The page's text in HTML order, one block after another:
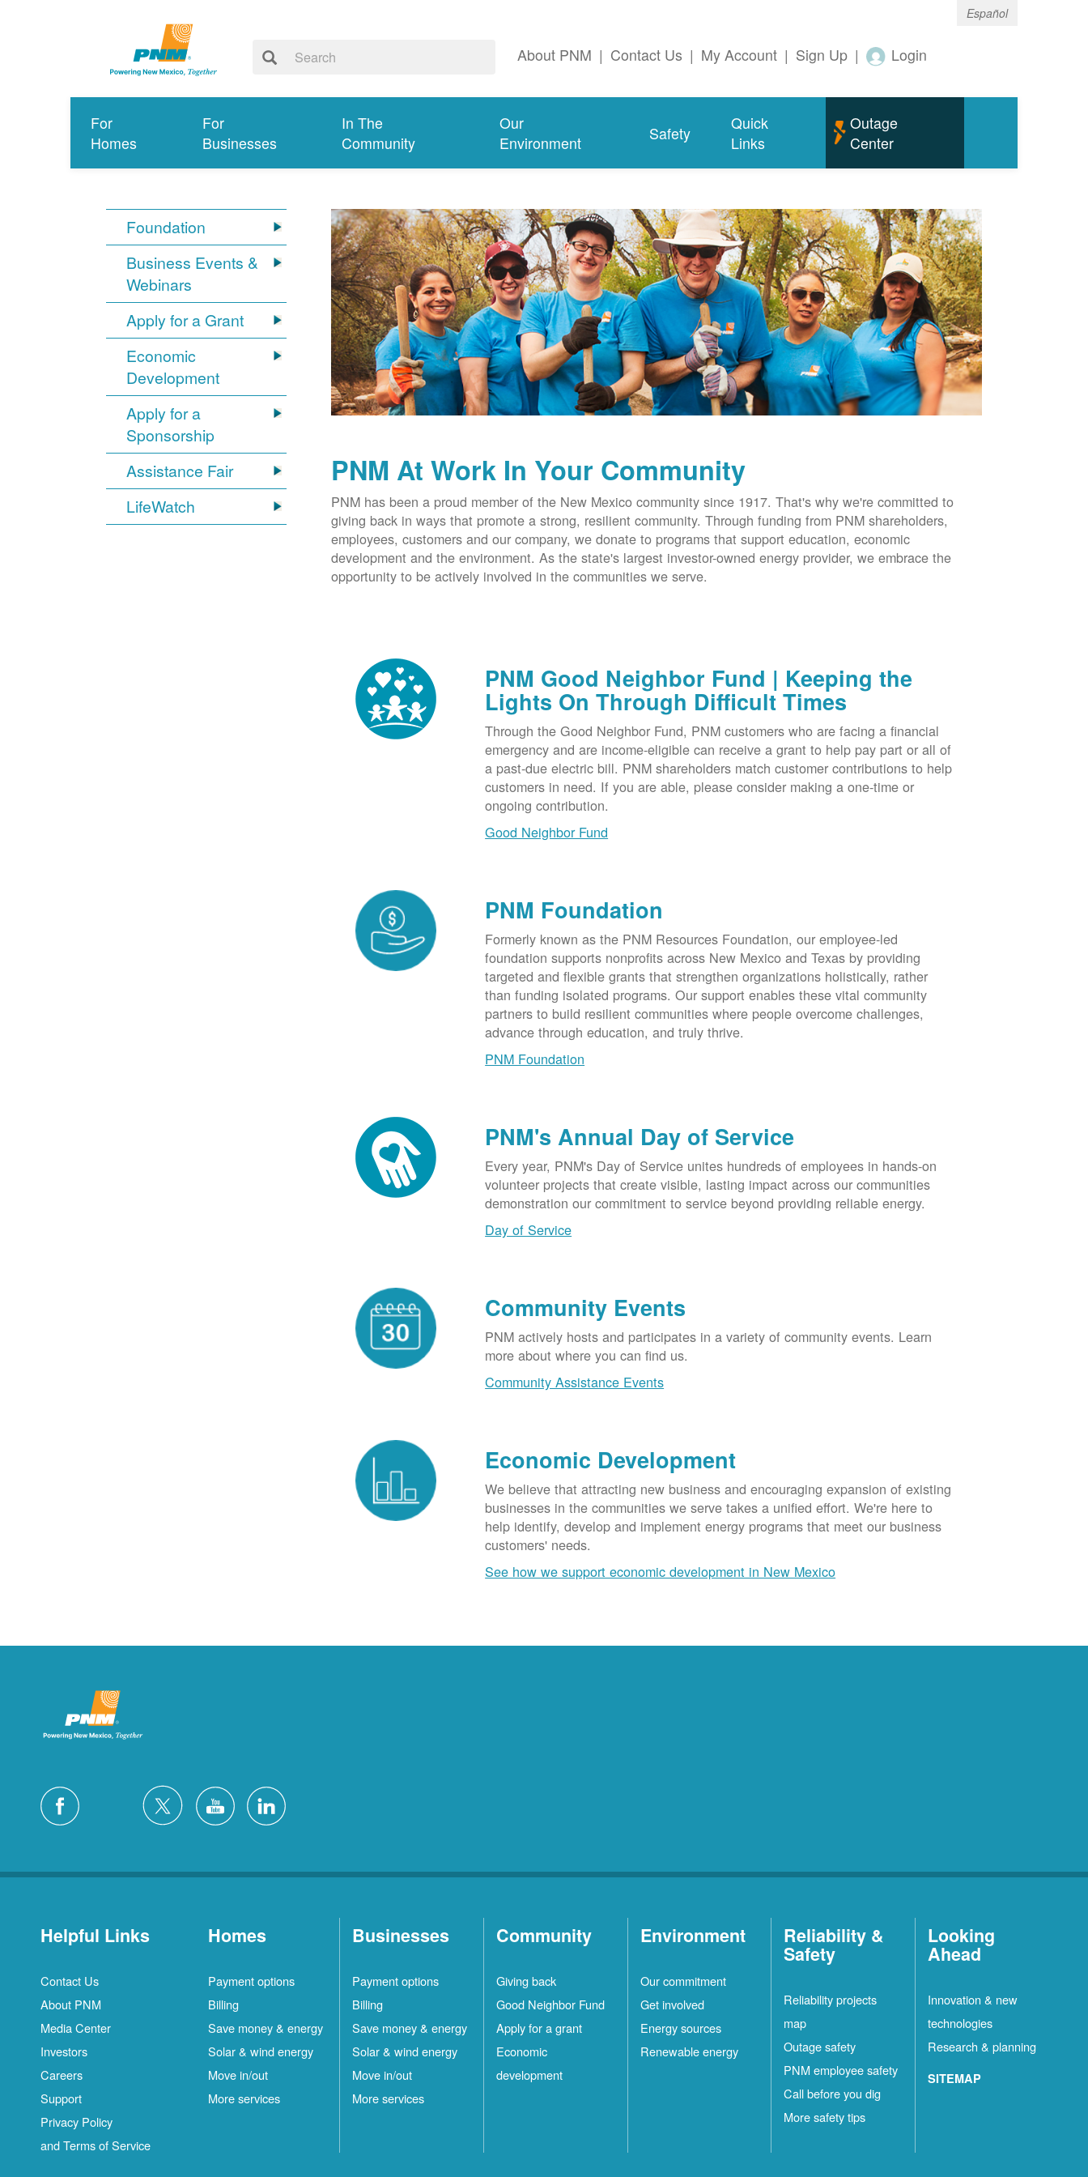
Español
About PNM | Contact Us | My Account | Sign Up | Login
For
Homes
For
Businesses
In The
Community
Our
Environment
Safety
Quick
Links
Outage
Center
Foundation
Business Events &
Webinars
Apply for a Grant
Economic
Development
Apply for a
Sponsorship
Assistance Fair
LifeWatch
PNM At Work In Your Community
PNM has been a proud member of the New Mexico community since 1917. That's why we're committed to
giving back in ways that promote a strong, resilient community. Through funding from PNM shareholders,
employees, customers and our company, we donate to programs that support education, economic
development and the environment. As the state's largest investor-owned energy provider, we embrace the
opportunity to be actively involved in the communities we serve.
PNM Good Neighbor Fund | Keeping the
Lights On Through Difficult Times
Through the Good Neighbor Fund, PNM customers who are facing a financial
emergency and are income-eligible can receive a grant to help pay part or all of
a past-due electric bill. PNM shareholders match customer contributions to help
customers in need. If you are able, please consider making a one-time or
ongoing contribution.
Good Neighbor Fund
PNM Foundation
Formerly known as the PNM Resources Foundation, our employee-led
foundation supports nonprofits across New Mexico and Texas by providing
targeted and flexible grants that strengthen organizations holistically, rather
than funding isolated programs. Our support enables these vital community
partners to build resilient communities where people overcome challenges,
advance through education, and truly thrive.
PNM Foundation
PNM's Annual Day of Service
Every year, PNM's Day of Service unites hundreds of employees in hands-on
volunteer projects that create visible, lasting impact across our communities
demonstration our commitment to service beyond providing reliable energy.
Day of Service
Community Events
PNM actively hosts and participates in a variety of community events. Learn
more about where you can find us.
Community Assistance Events
Economic Development
We believe that attracting new business and encouraging expansion of existing
businesses in the communities we serve takes a unified effort. We're here to
help identify, develop and implement energy programs that meet our business
customers' needs.
See how we support economic development in New Mexico
Helpful Links
Contact Us
About PNM
Media Center
Investors
Careers
Support
Privacy Policy
and Terms of Service
Homes
Payment options
Billing
Save money & energy
Solar & wind energy
Move in/out
More services
Businesses
Payment options
Billing
Save money & energy
Solar & wind energy
Move in/out
More services
Community
Giving back
Good Neighbor Fund
Apply for a grant
Economic
development
Environment
Our commitment
Get involved
Energy sources
Renewable energy
Reliability &
Safety
Reliability projects
map
Outage safety
PNM employee safety
Call before you dig
More safety tips
Looking
Ahead
Innovation & new
technologies
Research & planning
SITEMAP